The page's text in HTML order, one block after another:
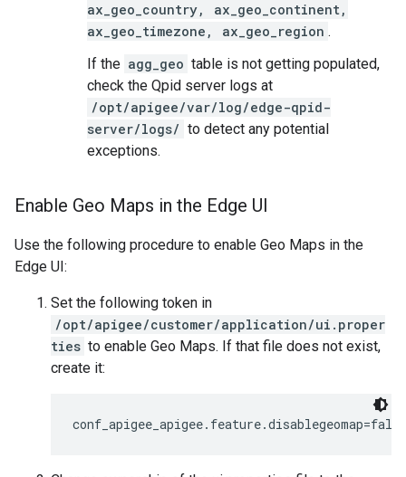
ax_geo_country, ax_geo_continent,
ax_geo_timezone, ax_geo_region .
If the agg_geo table is not getting populated,
check the Qpid server logs at
/opt/apigee/var/log/edge-qpid-
server/logs/ to detect any potential
exceptions.
Enable Geo Maps in the Edge UI
Use the following procedure to enable Geo Maps in the
Edge UI:
Set the following token in
/opt/apigee/customer/application/ui.proper
ties to enable Geo Maps. If that file does not exist,
create it:
conf_apigee_apigee.feature.disablegeomap=false